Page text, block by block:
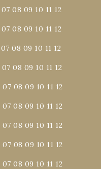
07 08 09 10 11 12
07 08 09 10 11 12
07 08 09 10 11 12
07 08 09 10 11 12
07 08 09 10 11 12
07 08 09 10 11 12
07 08 09 10 11 12
07 08 09 10 11 12
07 08 09 10 11 12